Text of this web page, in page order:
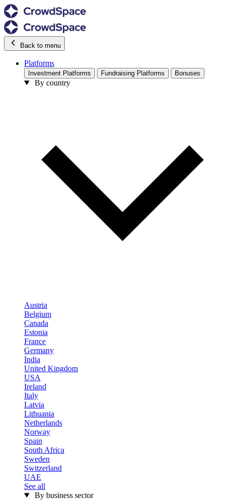
Back to menu
Platforms
Investment Platforms Fundraising Platforms Bonuses
By country
Austria
Belgium
Canada
Estonia
France
Germany
India
United Kingdom
USA
Ireland
Italy
Latvia
Lithuania
Netherlands
Norway
Spain
South Africa
Sweden
Switzerland
UAE
See all
By business sector